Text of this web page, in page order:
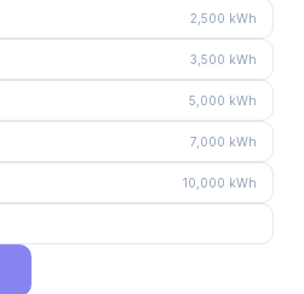
2,500 kWh
3,500 kWh
5,000 kWh
7,000 kWh
10,000 kWh